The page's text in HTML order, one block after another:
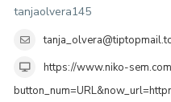
tanjaolvera145
https://www.niko-